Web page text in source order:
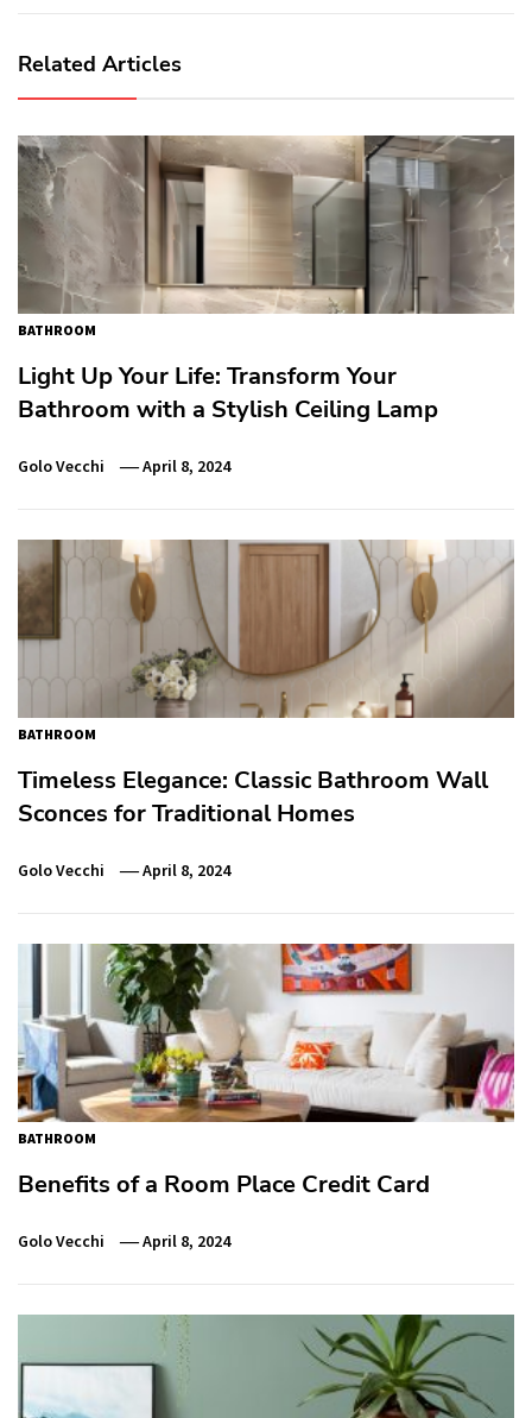
Related Articles
BATHROOM
Light Up Your Life: Transform Your
Bathroom with a Stylish Ceiling Lamp
Golo Vecchi April 8, 2024
BATHROOM
Timeless Elegance: Classic Bathroom Wall
Sconces for Traditional Homes
Golo Vecchi April 8, 2024
BATHROOM
Benefits of a Room Place Credit Card
Golo Vecchi April 8, 2024